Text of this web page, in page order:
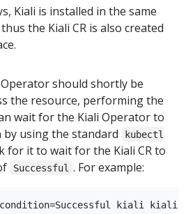
Kiali is installed in the same
the Kiali CR is also created
should shortly be
the resource, performing the
wait for the Kiali Operator to
using the standard
kubectl
for it to wait for the Kiali CR to
Successful . For example: